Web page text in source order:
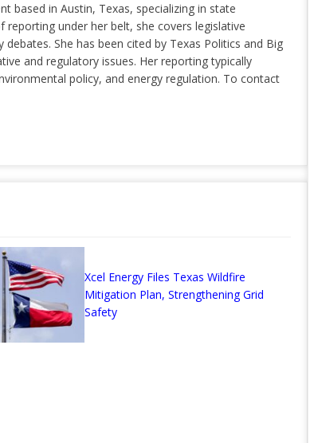
based in Austin, Texas, specializing in state
under her belt, she covers legislative
She has been cited by Texas Politics and Big
and regulatory issues. Her reporting typically
policy, and energy regulation. To contact
Xcel Energy Files Texas Wildfire
Mitigation Plan, Strengthening Grid
Safety